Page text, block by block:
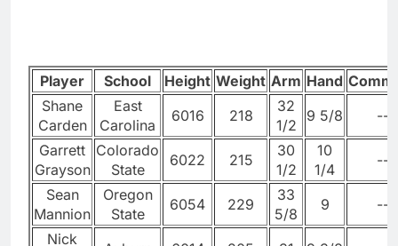
Player School Height Weight Arm Hand
Shane
Carden
East
Carolina
6016 218
32
1/2
9 5/8
--
Garrett
Grayson
Colorado
State
6022 215
30
1/2
10
1/4
--
Sean
Mannion
Oregon
State
6054 229
33
5/8
9
--
Nick